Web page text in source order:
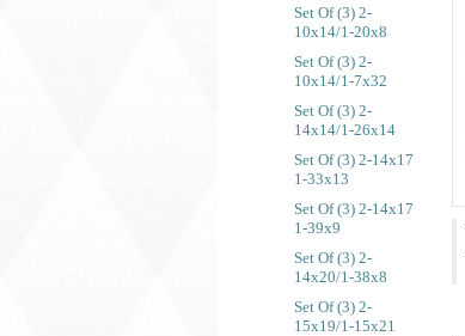
Set Of (3) 2-
10x14/1-20x8
Set Of (3) 2-
10x14/1-7x32
Set Of (3) 2-
14x14/1-26x14
Set Of (3) 2-14x17
1-33x13
Set Of (3) 2-14x17
1-39x9
Set Of (3) 2-
14x20/1-38x8
Set Of (3) 2-
15x19/1-15x21